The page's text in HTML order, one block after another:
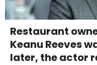
Restaurant
Keanu Reeves
later, the actor